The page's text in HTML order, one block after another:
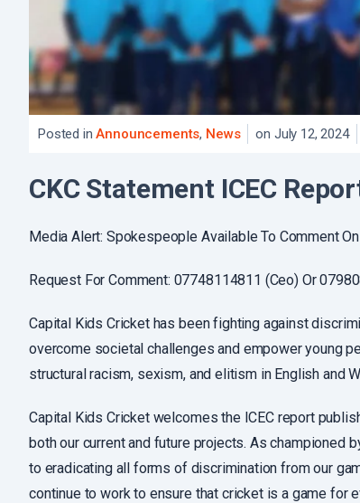
Posted inAnnouncements, News on July 12, 2024
CKC Statement ICEC
Media Alert: Spokespeople Available To Comment
Request For Comment: 07748114811 (Ceo) Or
Capital Kids Cricket has been fighting against
overcome societal challenges and empower young
structural racism, sexism, and elitism in English and
Capital Kids Cricket welcomes the ICEC report
both our current and future projects. As championed
to eradicating all forms of discrimination from our
continue to work to ensure that cricket is a game for